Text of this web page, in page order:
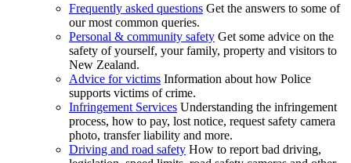
Frequently asked questions Get the answers to some of
our most common queries.
Personal & community safety Get some advice on the
safety of yourself, your family, property and visitors to
New Zealand.
Advice for victims Information about how Police
supports victims of crime.
Infringement Services Understanding the infringement
process, how to pay, lost notice, request safety camera
photo, transfer liability and more.
Driving and road safety How to report bad driving,